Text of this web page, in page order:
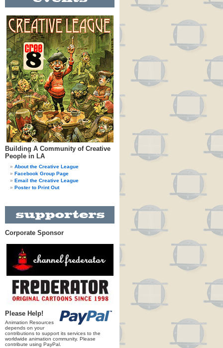
Building A Community of Creative
People in LA
About the Creative League
Facebook Group Page
Email the Creative League
Poster to Print Out
Corporate Sponsor
Please Help!
Animation Resources
depends on your
contributions to support its services to the
worldwide animation community. Please
contribute using PayPal.